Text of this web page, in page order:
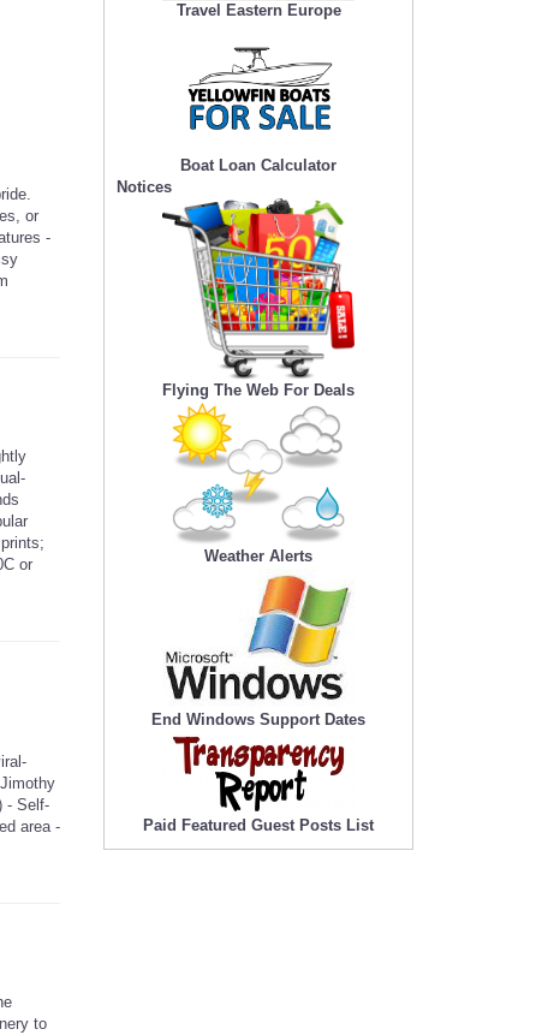
or
-
or
- Self-
area -
to
Travel Eastern Europe
Boat Loan Calculator
Notices
Flying The Web For Deals
Weather Alerts
End Windows Support Dates
Paid Featured Guest Posts List